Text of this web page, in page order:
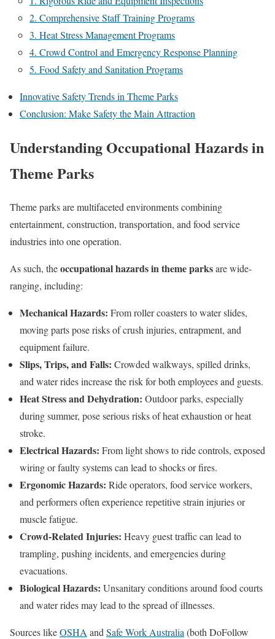
2. Comprehensive Staff Training Programs
3. Heat Stress Management Programs
4. Crowd Control and Emergency Response Planning
5. Food Safety and Sanitation Programs
Innovative Safety Trends in Theme Parks
Conclusion: Make Safety the Main Attraction
Understanding Occupational Hazards in
Theme Parks
Theme parks are multifaceted environments combining
entertainment, construction, transportation, and food service
industries into one operation.
As such, theoccupational hazards in theme parksare wide-
ranging, including:
Mechanical Hazards: From roller coasters to water slides,
moving parts pose risks of crush injuries, entrapment, and
equipment failure.
Slips, Trips, and Falls: Crowded walkways, spilled drinks,
and water rides increase the risk for both employees and guests.
Heat Stress and Dehydration: Outdoor parks, especially
during summer, pose serious risks of heat exhaustion or heat
stroke.
Electrical Hazards: From light shows to ride controls, exposed
wiring or faulty systems can lead to shocks or fires.
Ergonomic Hazards: Ride operators, food service workers,
and performers often experience repetitive strain injuries or
muscle fatigue.
Crowd-Related Injuries: Heavy guest traffic can lead to
trampling, pushing incidents, and emergencies during
evacuations.
Biological Hazards: Unsanitary conditions around food courts
and water rides may lead to the spread of illnesses.
Sources likeOSHA and Safe Work Australia (both DoFollow